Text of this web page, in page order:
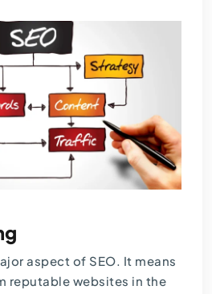
aspect of SEO. It means
reputable websites in the